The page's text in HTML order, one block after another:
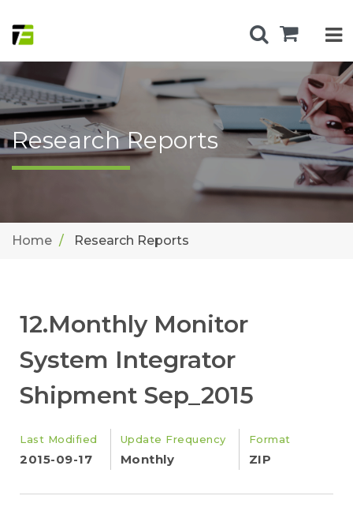
Research Reports
Home Research Reports
12.Monthly Monitor
System Integrator
Shipment Sep_2015
Last Modified
2015-09-17
Update Frequency
Monthly
Format
ZIP